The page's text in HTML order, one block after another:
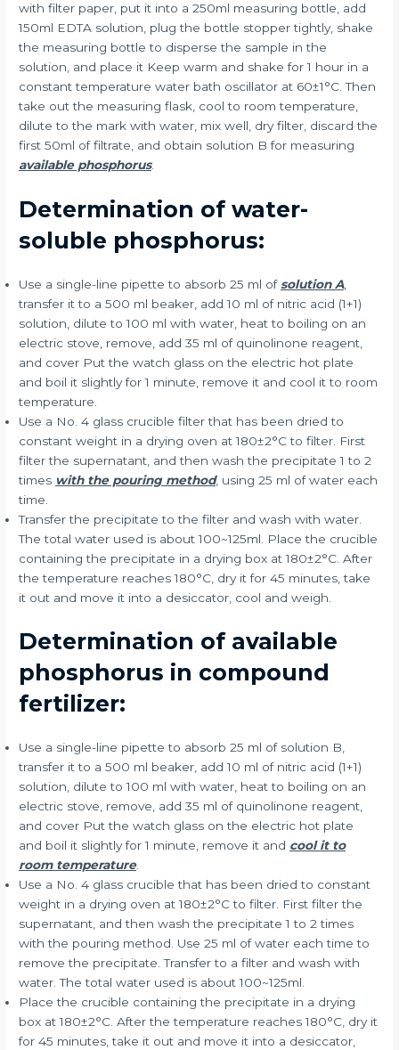
with filter paper, put it into a 250ml measuring bottle, add
150ml EDTA solution, plug the bottle stopper tightly, shake
the measuring bottle to disperse the sample in the
solution, and place it Keep warm and shake for 1 hour in a
constant temperature water bath oscillator at 60±1°C. Then
take out the measuring flask, cool to room temperature,
dilute to the mark with water, mix well, dry filter, discard the
first 50ml of filtrate, and obtain solution B for measuring
available phosphorus.
Determination of water-
soluble phosphorus:
Use a single-line pipette to absorb 25 ml ofsolution A,
transfer it to a 500 ml beaker, add 10 ml of nitric acid (1+1)
solution, dilute to 100 ml with water, heat to boiling on an
electric stove, remove, add 35 ml of quinolinone reagent,
and cover Put the watch glass on the electric hot plate
and boil it slightly for 1 minute, remove it and cool it to room
temperature.
Use a No. 4 glass crucible filter that has been dried to
constant weight in a drying oven at 180±2°C to filter. First
filter the supernatant, and then wash the precipitate 1 to 2
times with the pouring method, using 25 ml of water each
time.
Transfer the precipitate to the filter and wash with water.
The total water used is about 100~125ml. Place the crucible
containing the precipitate in a drying box at 180±2°C. After
the temperature reaches 180°C, dry it for 45 minutes, take
it out and move it into a desiccator, cool and weigh.
Determination of available
phosphorus in compound
fertilizer:
Use a single-line pipette to absorb 25 ml of solution B,
transfer it to a 500 ml beaker, add 10 ml of nitric acid (1+1)
solution, dilute to 100 ml with water, heat to boiling on an
electric stove, remove, add 35 ml of quinolinone reagent,
and cover Put the watch glass on the electric hot plate
and boil it slightly for 1 minute, remove it and cool it to
room temperature.
Use a No. 4 glass crucible that has been dried to constant
weight in a drying oven at 180±2°C to filter. First filter the
supernatant, and then wash the precipitate 1 to 2 times
with the pouring method. Use 25 ml of water each time to
remove the precipitate. Transfer to a filter and wash with
water. The total water used is about 100~125ml.
Place the crucible containing the precipitate in a drying
box at 180±2°C. After the temperature reaches 180°C, dry it
for 45 minutes, take it out and move it into a desiccator,